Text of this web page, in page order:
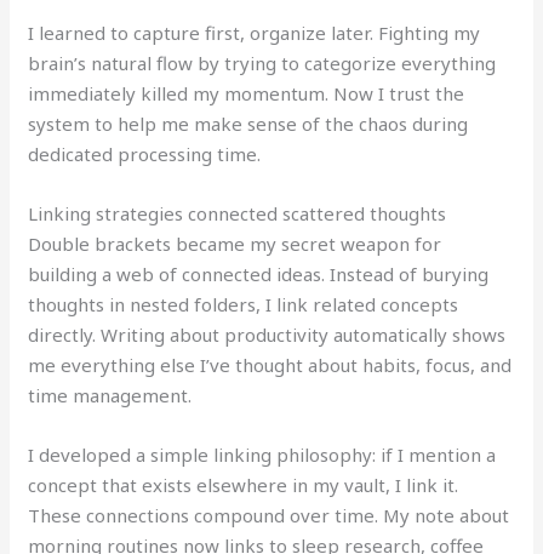
I learned to capture first, organize later. Fighting my
brain’s natural flow by trying to categorize everything
immediately killed my momentum. Now I trust the
system to help me make sense of the chaos during
dedicated processing time.
Linking strategies connected scattered thoughts
Double brackets became my secret weapon for
building a web of connected ideas. Instead of burying
thoughts in nested folders, I link related concepts
directly. Writing about productivity automatically shows
me everything else I’ve thought about habits, focus, and
time management.
I developed a simple linking philosophy: if I mention a
concept that exists elsewhere in my vault, I link it.
These connections compound over time. My note about
morning routines now links to sleep research, coffee